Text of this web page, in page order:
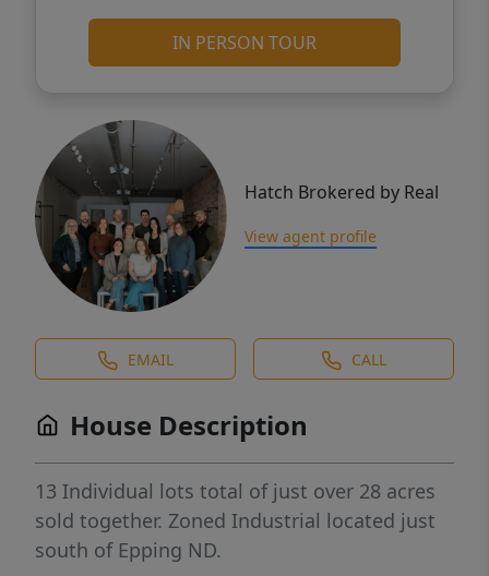
IN PERSON TOUR
Hatch Brokered by Real
View agent profile
EMAIL CALL
House Description
13 Individual lots total of just over 28 acres
sold together. Zoned Industrial located just
south of Epping ND.